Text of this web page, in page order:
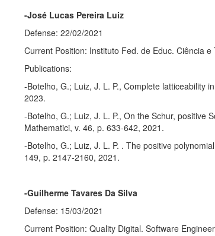
-José Lucas Pereira Luiz
Defense: 22/02/2021
Current Position: Instituto Fed. de Educ. Ciência
Publications:
-Botelho, G.; Luiz, J. L. P., Complete latticeability
2023.
-Botelho, G.; Luiz, J. L. P., On the Schur, positive
Mathematici, v. 46, p. 633-642, 2021.
-Botelho, G.; Luiz, J. L. P. . The positive
149, p. 2147-2160, 2021.
-Guilherme Tavares Da Silva
Defense: 15/03/2021
Current Position: Quality Digital. Software